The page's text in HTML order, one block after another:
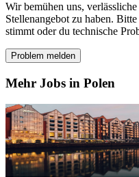
Wir bemühen uns,
Stellenangebot zu haben.
stimmt oder du technische
Problem melden
Mehr Jobs in Polen